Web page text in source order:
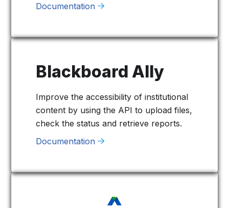
Documentation
Blackboard Ally
Improve the accessibility of institutional
content by using the API to upload files,
check the status and retrieve reports.
Documentation